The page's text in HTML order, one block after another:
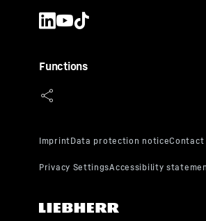
Functions